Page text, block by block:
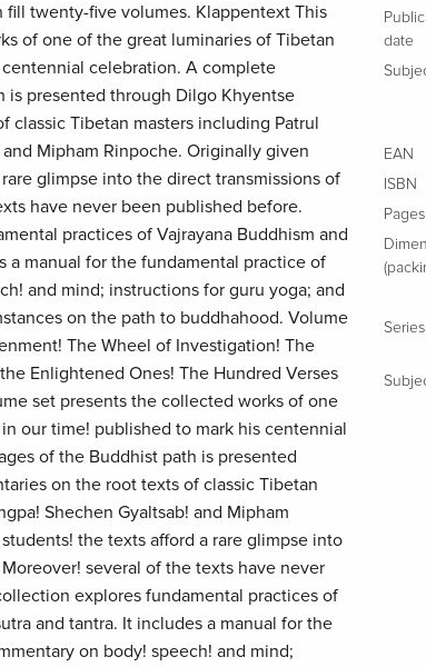
twenty-five volumes. Klappentext This
of one of the great luminaries of Tibetan
celebration. A complete
presented through Dilgo Khyentse
classic Tibetan masters including Patrul
Mipham Rinpoche. Originally given
glimpse into the direct transmissions of
have never been published before.
practices of Vajrayana Buddhism and
a manual for the fundamental practice of
and mind; instructions for guru yoga; and
on the path to buddhahood. Volume
The Wheel of Investigation! The
Enlightened Ones! The Hundred Verses
set presents the collected works of one
our time! published to mark his centennial
of the Buddhist path is presented
on the root texts of classic Tibetan
Shechen Gyaltsab! and Mipham
the texts afford a rare glimpse into
several of the texts have never
explores fundamental practices of
and tantra. It includes a manual for the
on body! speech! and mind;
date
EAN
ISBN
Pages
Series